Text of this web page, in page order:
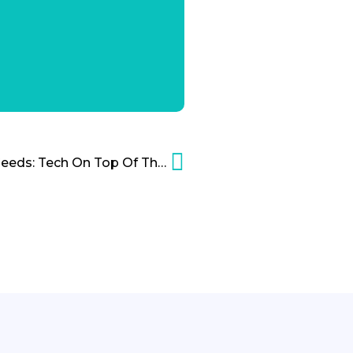
Maslow’s Hierarchy Of Needs: Tech On Top Of The Pyramid